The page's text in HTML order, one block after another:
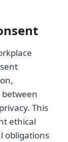
This
ethical
obligations